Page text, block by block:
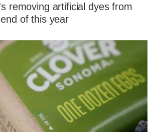
removing artificial dyes from
of this year